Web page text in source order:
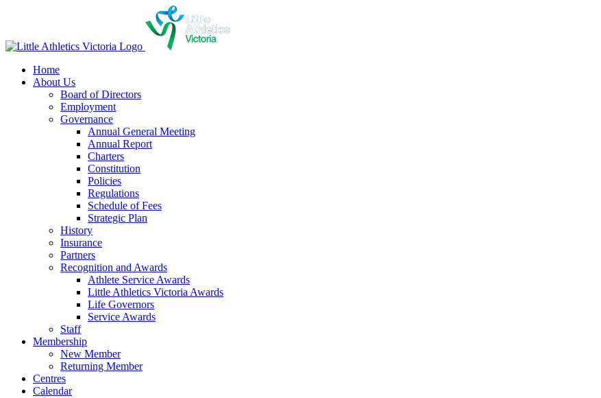
Home
About Us
Board of Directors
Employment
Governance
Annual General Meeting
Annual Report
Charters
Constitution
Policies
Regulations
Schedule of Fees
Strategic Plan
History
Insurance
Partners
Recognition and Awards
Athlete Service Awards
Little Athletics Victoria Awards
Life Governors
Service Awards
Staff
Membership
New Member
Returning Member
Centres
Calendar